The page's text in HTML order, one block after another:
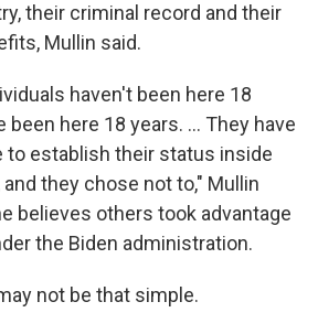
their criminal record and their
Mullin said.
haven't been here 18
been here 18 years. … They have
to establish their status inside
they chose not to," Mullin
believes others took advantage
the Biden administration.
not be that simple.